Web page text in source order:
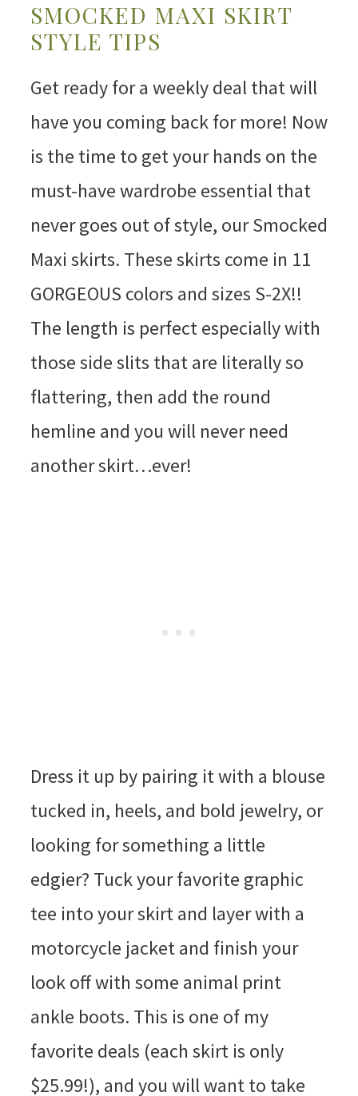
SMOCKED MAXI SKIRT
STYLE TIPS
Get ready for a weekly deal that will
have you coming back for more! Now
is the time to get your hands on the
must-have wardrobe essential that
never goes out of style, our Smocked
Maxi skirts. These skirts come in 11
GORGEOUS colors and sizes S-2X!!
The length is perfect especially with
those side slits that are literally so
flattering, then add the round
hemline and you will never need
another skirt…ever!
Dress it up by pairing it with a blouse
tucked in, heels, and bold jewelry, or
looking for something a little
edgier? Tuck your favorite graphic
tee into your skirt and layer with a
motorcycle jacket and finish your
look off with some animal print
ankle boots. This is one of my
favorite deals (each skirt is only
$25.99!), and you will want to take